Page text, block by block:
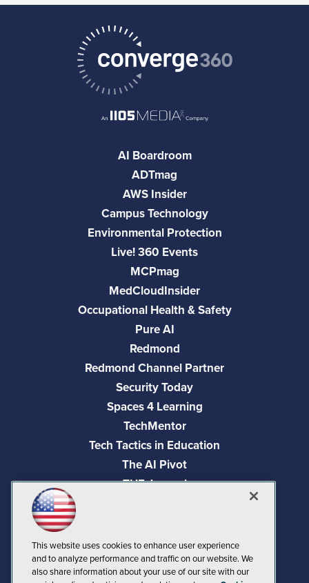
AI Boardroom
ADTmag
AWS Insider
Campus Technology
Environmental Protection
Live! 360 Events
MCPmag
MedCloudInsider
Occupational Health & Safety
Pure AI
Redmond
Redmond Channel Partner
Security Today
Spaces 4 Learning
TechMentor
Tech Tactics in Education
The AI Pivot
THE Journal
Visual Studio Live!
This website uses cookies to enhance user experience
and to analyze performance and traffic on our website. We
also share information about your use of our site with our